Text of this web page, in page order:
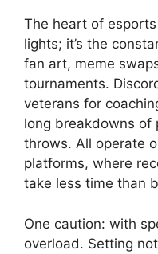
The heart of
lights; it’s the
fan art, meme
tournaments.
veterans for
long breakdowns of
throws. All operate
platforms, where
take less time than
One caution: with
overload. Setting